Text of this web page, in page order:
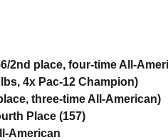
2nd place, four-time All-
4x Pac-12 Champion)
three-time All-American)
Place (157)
American